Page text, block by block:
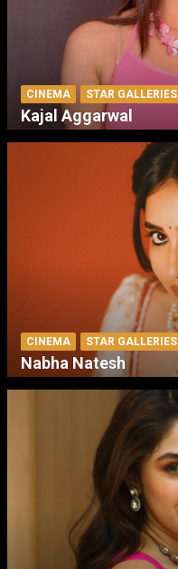
CINEMA STAR GALLERIES
Kajal Aggarwal
CINEMA STAR GALLERIES
Nabha Natesh